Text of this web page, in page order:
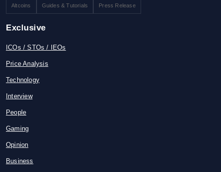
Altcoins Guides & Tutorials Press Release
Exclusive
ICOs / STOs / IEOs
Price Analysis
Technology
Interview
People
Gaming
Opinion
Business